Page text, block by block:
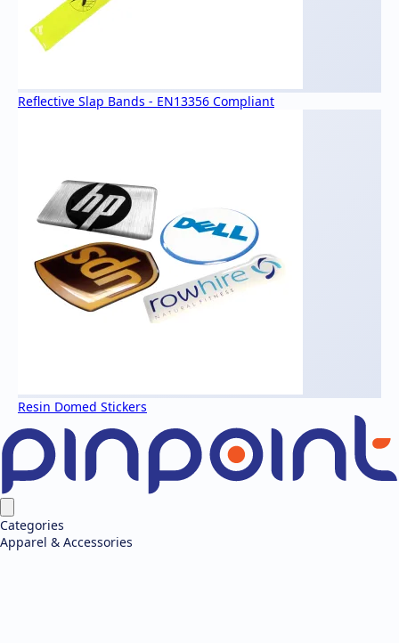
Reflective Slap Bands - EN13356 Compliant
Resin Domed Stickers
Categories
Apparel & Accessories